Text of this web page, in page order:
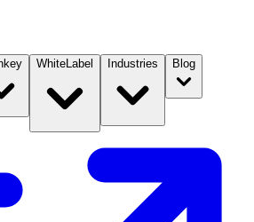
B2STORE
WhiteLabel Industries Blog